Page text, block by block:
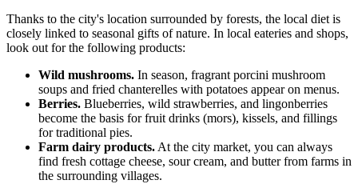
Thanks to the city's location surrounded by forests, the local diet is
closely linked to seasonal gifts of nature. In local eateries and shops,
look out for the following products:
Wild mushrooms. In season, fragrant porcini mushroom
soups and fried chanterelles with potatoes appear on menus.
Berries. Blueberries, wild strawberries, and lingonberries
become the basis for fruit drinks (mors), kissels, and fillings
for traditional pies.
Farm dairy products. At the city market, you can always
find fresh cottage cheese, sour cream, and butter from farms in
the surrounding villages.